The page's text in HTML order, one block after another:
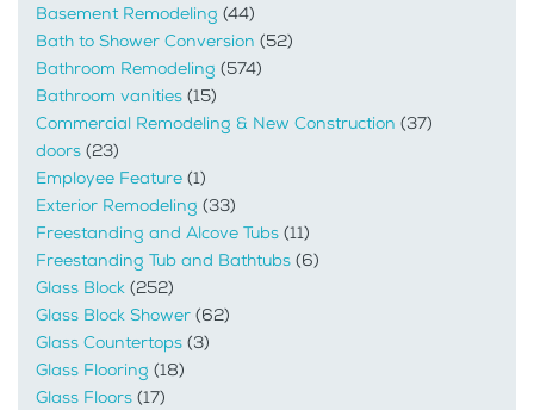
Basement Remodeling (44)
Bath to Shower Conversion (52)
Bathroom Remodeling (574)
Bathroom vanities (15)
Commercial Remodeling & New Construction (37)
doors (23)
Employee Feature (1)
Exterior Remodeling (33)
Freestanding and Alcove Tubs (11)
Freestanding Tub and Bathtubs (6)
Glass Block (252)
Glass Block Shower (62)
Glass Countertops (3)
Glass Flooring (18)
Glass Floors (17)